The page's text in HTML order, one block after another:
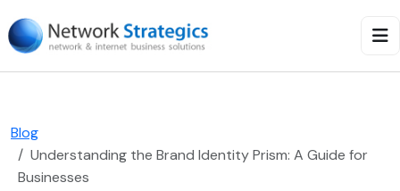
Blog
Understanding the Brand Identity Prism: A Guide for
Businesses